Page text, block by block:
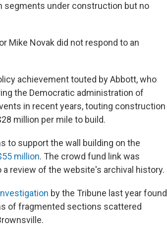
segments under construction but no
Mike Novak did not respond to an
achievement touted by Abbott, who
the Democratic administration of
in recent years, touting construction
million per mile to build.
to support the wall building on the
million. The crowd fund link was
review of the website's archival history.
by the Tribune last year found
of fragmented sections scattered